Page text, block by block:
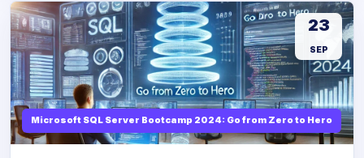
Microsoft SQL Server Bootcamp 2024: Go from Zero to Hero
23
SEP